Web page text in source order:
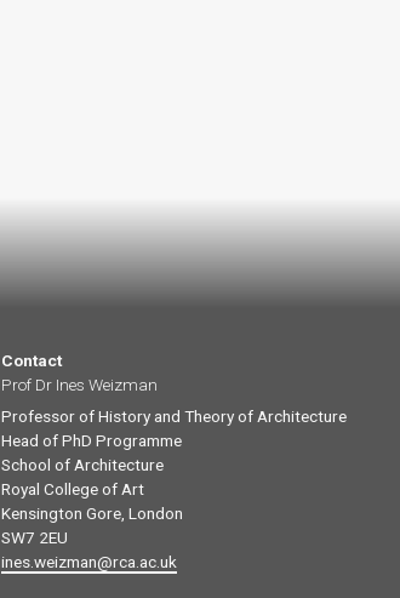
Contact
Prof Dr Ines Weizman
Professor of History and Theory of Architecture
Head of PhD Programme
School of Architecture
Royal College of Art
Kensington Gore, London
SW7 2EU
ines.weizman@rca.ac.uk